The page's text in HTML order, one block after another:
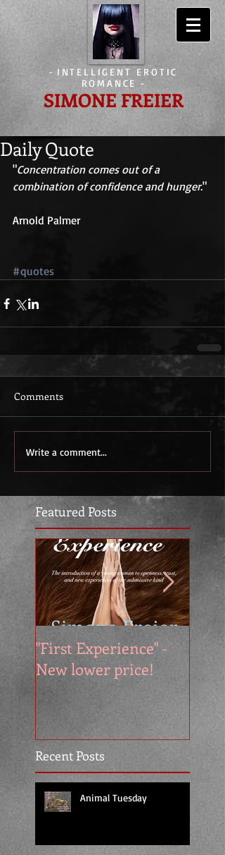
- INTELLIGENT EROTIC
ROMANCE -
SIMONE FREIER
Featured Posts
Recent Posts
"First Experience" -
New lower price!
Animal Tuesday
Daily Quote
"Concentration comes out of a
combination of confidence and hunger."
Arnold Palmer
#quotes
Comments
Write a comment...